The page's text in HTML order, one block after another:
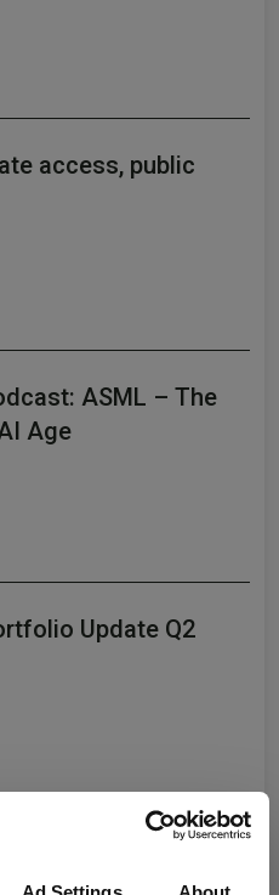
access, public
ASML – The
Age
Update Q2